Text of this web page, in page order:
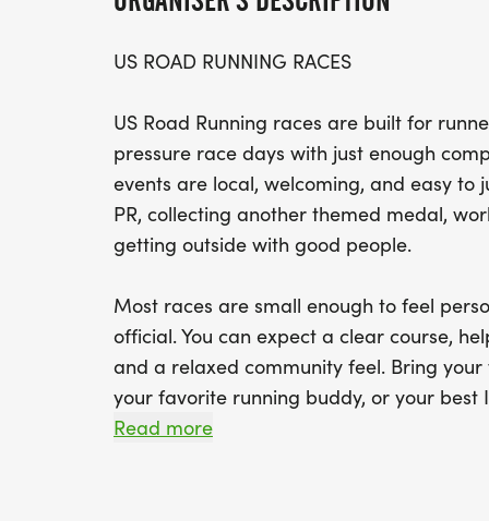
US ROAD RUNNING RACES
US Road Running races are built for
pressure race days with just enough
events are local, welcoming, and easy to
PR, collecting another themed medal,
getting outside with good people.
Most races are small enough to feel
official. You can expect a clear course,
and a relaxed community feel. Bring
your favorite running buddy, or your best
We will be glad to see you at the start line.
Read more